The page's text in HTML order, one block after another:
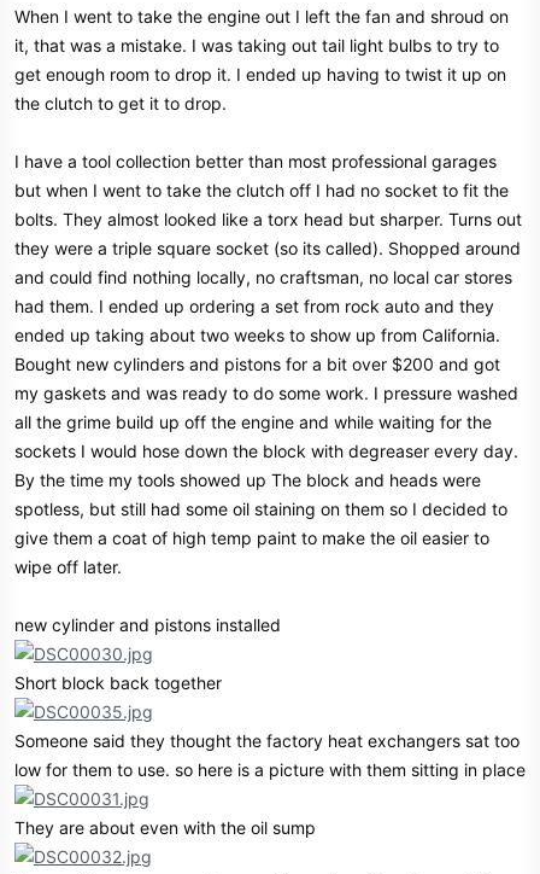
When I went to take the engine out I left the fan and shroud on
it, that was a mistake. I was taking out tail light bulbs to try to
get enough room to drop it. I ended up having to twist it up on
the clutch to get it to drop.
I have a tool collection better than most professional garages
but when I went to take the clutch off I had no socket to fit the
bolts. They almost looked like a torx head but sharper. Turns out
they were a triple square socket (so its called). Shopped around
and could find nothing locally, no craftsman, no local car stores
had them. I ended up ordering a set from rock auto and they
ended up taking about two weeks to show up from California.
Bought new cylinders and pistons for a bit over $200 and got
my gaskets and was ready to do some work. I pressure washed
all the grime build up off the engine and while waiting for the
sockets I would hose down the block with degreaser every day.
By the time my tools showed up The block and heads were
spotless, but still had some oil staining on them so I decided to
give them a coat of high temp paint to make the oil easier to
wipe off later.
new cylinder and pistons installed
Short block back together
Someone said they thought the factory heat exchangers sat too
low for them to use. so here is a picture with them sitting in place
They are about even with the oil sump